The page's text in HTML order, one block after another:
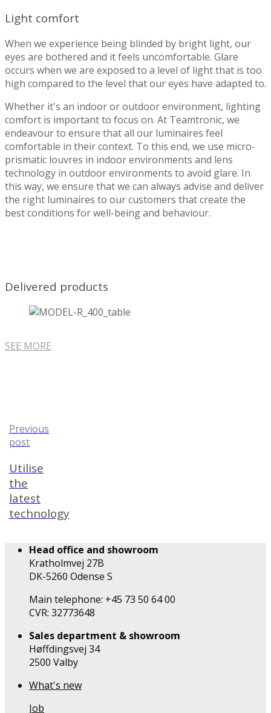
Light comfort
When we experience being blinded by bright light, our
eyes are bothered and it feels uncomfortable. Glare
occurs when we are exposed to a level of light that is too
high compared to the level that our eyes have adapted to.
Whether it's an indoor or outdoor environment, lighting
comfort is important to focus on. At Teamtronic, we
endeavour to ensure that all our luminaires feel
comfortable in their context. To this end, we use micro-
prismatic louvres in indoor environments and lens
technology in outdoor environments to avoid glare. In
this way, we ensure that we can always advise and deliver
the right luminaires to our customers that create the
best conditions for well-being and behaviour.
Delivered products
SEE MORE
Previous
post
Utilise
the
latest
technology
Head office and showroom
Kratholmvej 27B
DK-5260 Odense S
Main telephone: +45 73 50 64 00
CVR: 32773648
Sales department & showroom
Høffdingsvej 34
2500 Valby
What's new
Job